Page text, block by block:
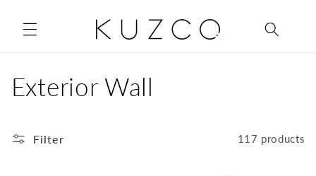
content
C
l
Exterior Wall
Filter 117 products